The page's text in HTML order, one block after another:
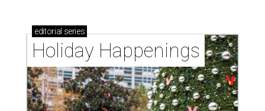
editorial series
Holiday Happenings